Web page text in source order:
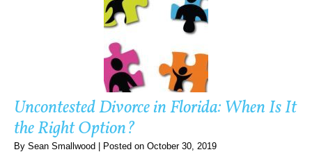
Uncontested Divorce in Florida: When Is It
the Right Option?
By Sean Smallwood Posted on October 30, 2019